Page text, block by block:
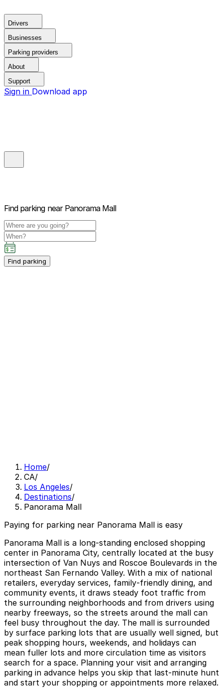
Drivers
Businesses
Parking providers
About
Support
Sign in Download app
Find parking near Panorama Mall
Find parking
Home/
CA/
Los Angeles/
Destinations/
Panorama Mall
Paying for parking near Panorama Mall is easy
Panorama Mall is a long‑standing enclosed shopping
center in Panorama City, centrally located at the busy
intersection of Van Nuys and Roscoe Boulevards in the
northeast San Fernando Valley. With a mix of national
retailers, everyday services, family‑friendly dining, and
community events, it draws steady foot traffic from
the surrounding neighborhoods and from drivers using
nearby freeways, so the streets around the mall can
feel busy throughout the day. The mall is surrounded
by surface parking lots that are usually well signed, but
peak shopping hours, weekends, and holidays can
mean fuller lots and more circulation time as visitors
search for a space. Planning your visit and arranging
parking in advance helps you skip that last‑minute hunt
and start your shopping or appointments more relaxed.